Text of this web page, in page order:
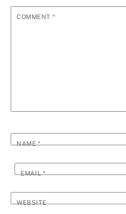
COMMENT *
NAME*
EMAIL*
WEBSITE